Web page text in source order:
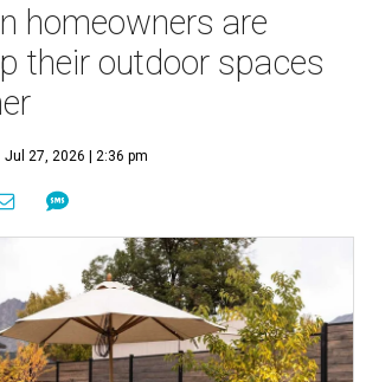
homeowners are
their outdoor spaces
Jul 27, 2026 | 2:36 pm